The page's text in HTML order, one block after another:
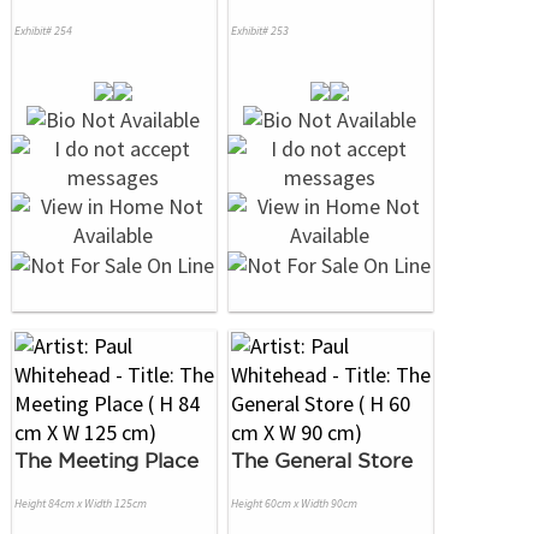
Exhibit# 254 Exhibit# 253
The Meeting Place
Height 84cm x Width 125cm
The General Store
Height 60cm x Width 90cm